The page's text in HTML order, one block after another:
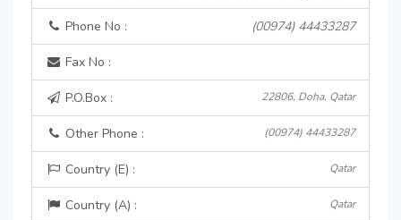
Phone No : (00974) 44433287
Fax No :
P.O.Box : 22806, Doha, Qatar
Other Phone : (00974) 44433287
Country (E) : Qatar
Country (A) : Qatar